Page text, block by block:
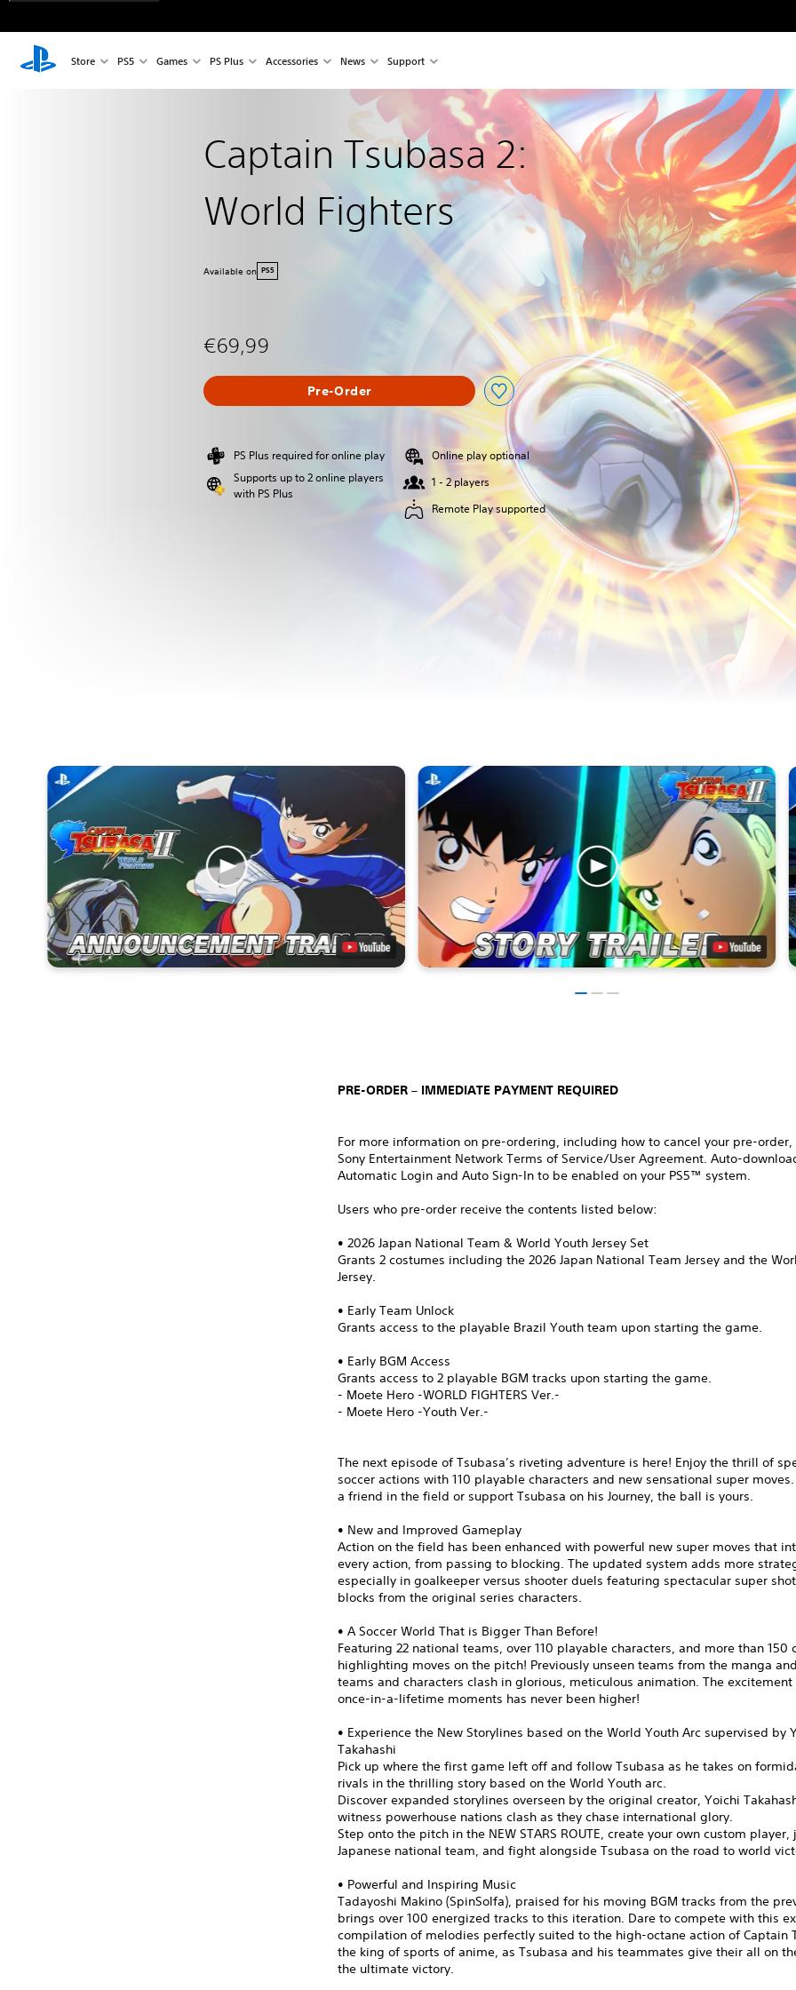
Store PS5 Games PS Plus Accessories News Support
Captain Tsubasa 2:
World Fighters
Available on PS5
€69,99
Pre-Order
PS Plus required for online play
Supports up to 2 online players
with PS Plus
Online play optional
1 - 2 players
Remote Play supported
PRE-ORDER – IMMEDIATE PAYMENT REQUIRED
For more information on pre-ordering, including how to cancel your pre-order,
Sony Entertainment Network Terms of Service/User Agreement. Auto-
Automatic Login and Auto Sign-In to be enabled on your PS5™ system.
Users who pre-order receive the contents listed below:
• 2026 Japan National Team & World Youth Jersey Set
Grants 2 costumes including the 2026 Japan National Team Jersey and the
Jersey.
• Early Team Unlock
Grants access to the playable Brazil Youth team upon starting the game.
• Early BGM Access
Grants access to 2 playable BGM tracks upon starting the game.
- Moete Hero -WORLD FIGHTERS Ver.-
- Moete Hero -Youth Ver.-
The next episode of Tsubasa’s riveting adventure is here! Enjoy the thrill of
soccer actions with 110 playable characters and new sensational super
a friend in the field or support Tsubasa on his Journey, the ball is yours.
• New and Improved Gameplay
Action on the field has been enhanced with powerful new super moves that
every action, from passing to blocking. The updated system adds more
especially in goalkeeper versus shooter duels featuring spectacular super
blocks from the original series characters.
• A Soccer World That is Bigger Than Before!
Featuring 22 national teams, over 110 playable characters, and more than 150
highlighting moves on the pitch! Previously unseen teams from the manga
teams and characters clash in glorious, meticulous animation. The
once-in-a-lifetime moments has never been higher!
• Experience the New Storylines based on the World Youth Arc supervised by
Takahashi
Pick up where the first game left off and follow Tsubasa as he takes on
rivals in the thrilling story based on the World Youth arc.
Discover expanded storylines overseen by the original creator, Yoichi
witness powerhouse nations clash as they chase international glory.
Step onto the pitch in the NEW STARS ROUTE, create your own custom player,
Japanese national team, and fight alongside Tsubasa on the road to world
• Powerful and Inspiring Music
Tadayoshi Makino (SpinSolfa), praised for his moving BGM tracks from the
brings over 100 energized tracks to this iteration. Dare to compete with this
compilation of melodies perfectly suited to the high-octane action of Captain
the king of sports of anime, as Tsubasa and his teammates give their all on
the ultimate victory.